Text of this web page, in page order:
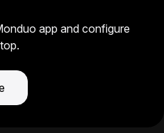
app and configure